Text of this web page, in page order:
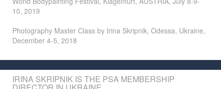
10, 2019
Photography Master Class by Irina Skripnik, Odessa, Ukraine,
December 4-5, 2018
IRINA SKRIPNIK IS THE PSA MEMBERSHIP